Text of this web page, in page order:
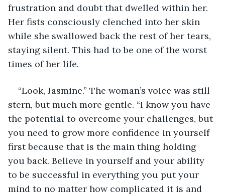
frustration and doubt that dwelled within her.
Her fists consciously clenched into her skin
while she swallowed back the rest of her tears,
staying silent. This had to be one of the worst
times of her life.
“Look, Jasmine.” The woman’s voice was still
stern, but much more gentle. “I know you have
the potential to overcome your challenges, but
you need to grow more confidence in yourself
first because that is the main thing holding
you back. Believe in yourself and your ability
to be successful in everything you put your
mind to no matter how complicated it is and